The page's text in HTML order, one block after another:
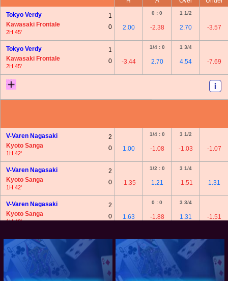
Tokyo Verdy
Kawasaki Frontale
2H 45'
1
0
2.00
0 : 0
-2.38
1 1/2
2.70 -3.57
Tokyo Verdy
Kawasaki Frontale
2H 45'
1
0
-3.44
1/4 : 0
2.70
1 3/4
4.54 -7.69
V-Varen Nagasaki
Kyoto Sanga
1H 42'
2
0
1.00
1/4 : 0
-1.08
3 1/2
-1.03 -1.07
V-Varen Nagasaki
Kyoto Sanga
1H 42'
2
0
-1.35
1/2 : 0
1.21
3 1/4
-1.51 1.31
V-Varen Nagasaki
Kyoto Sanga
1H 42'
2
0
1.63
0 : 0
-1.88
3 3/4
1.31 -1.51
V-Varen Nagasaki
Kyoto Sanga
1H 42'
2
-2.12 1.81 1.96